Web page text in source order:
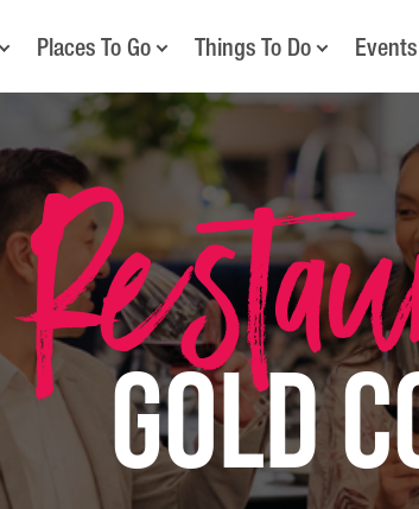
Places To Go Things To Do Events
Gold